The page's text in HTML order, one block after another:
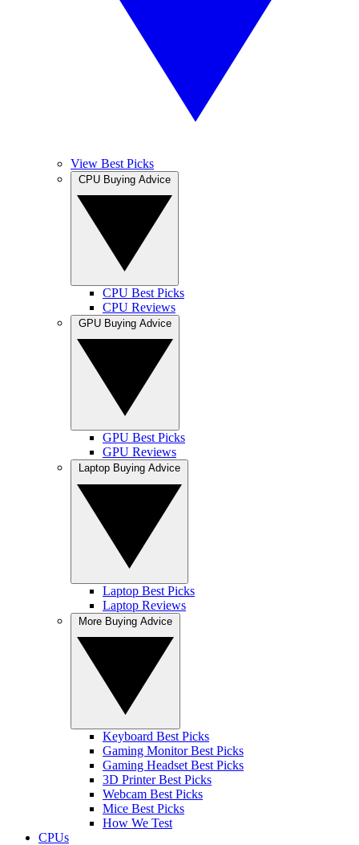
View Best Picks
CPU Best Picks
CPU Reviews
GPU Best Picks
GPU Reviews
Laptop Best Picks
Laptop Reviews
Keyboard Best Picks
Gaming Monitor Best Picks
Gaming Headset Best Picks
3D Printer Best Picks
Webcam Best Picks
Mice Best Picks
How We Test
CPUs